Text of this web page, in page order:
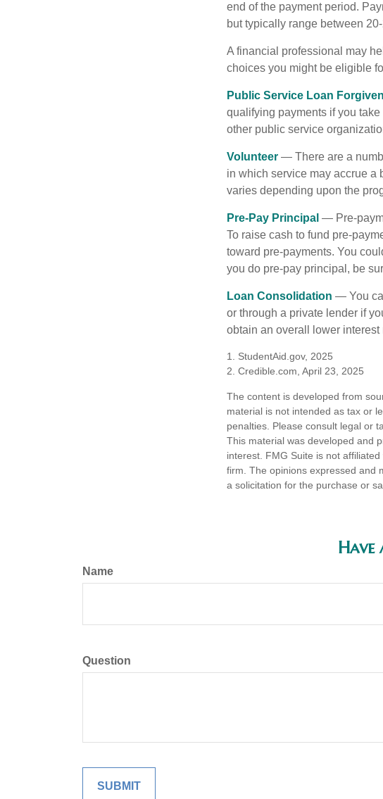
end of the payment period.
but typically range between
A financial professional may
choices you might be eligible
Public Service Loan
qualifying payments if you
other public service
Volunteer — There are a
in which service may accrue a
varies depending upon the
Pre-Pay Principal — Pre-
To raise cash to fund pre-
toward pre-payments. You
you do pre-pay principal, be
Loan Consolidation — You
or through a private lender if
obtain an overall lower interest
1. StudentAid.gov, 2025
2. Credible.com, April 23, 2025
The content is developed from
material is not intended as tax or
penalties. Please consult legal or
This material was developed and
interest. FMG Suite is not
firm. The opinions expressed and
a solicitation for the purchase or
Have
Name
Question